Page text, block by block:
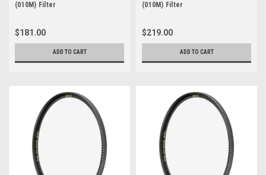
(010M) Filter
$181.00
ADD TO CART
(010M) Filter
$219.00
ADD TO CART